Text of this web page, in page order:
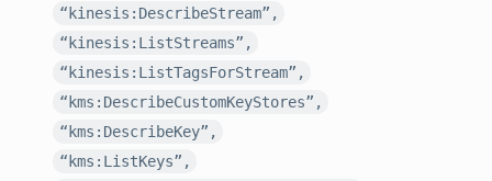
“kinesis:DescribeStream”,
“kinesis:ListStreams”,
“kinesis:ListTagsForStream”,
“kms:DescribeCustomKeyStores”,
“kms:DescribeKey”,
“kms:ListKeys”,